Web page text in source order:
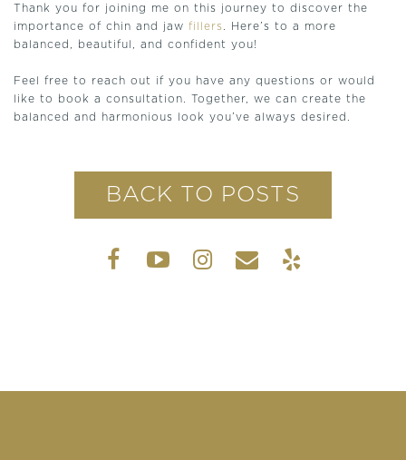
Thank you for joining me on this journey to discover the
importance of chin and jaw fillers
. Here’s to a more
balanced, beautiful, and confident you!
Feel free to reach out if you have any questions or would
like to book a consultation. Together, we can create the
balanced and harmonious look you’ve always desired.
BACK TO POSTS